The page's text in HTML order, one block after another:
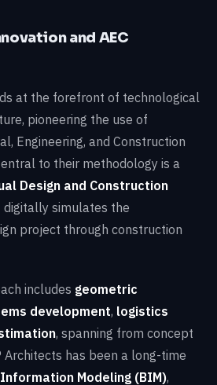
and AEC
at the forefront of technological
pioneering the use of
Engineering, and Construction
to their methodology is a
Design and Construction
digitally simulates the
project through construction
includes geometric
development, logistics
, spanning from concept
Architects has been a long-time
Modeling (BIM),